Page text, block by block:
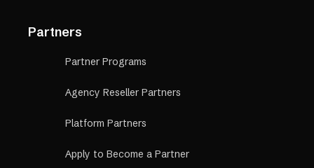
Partners
Partner Programs
Agency Reseller Partners
Platform Partners
Apply to Become a Partner